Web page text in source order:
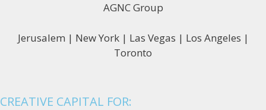
AGNC Group
Jerusalem | New York | Las Vegas | Los Angeles |
Toronto
CREATIVE CAPITAL FOR: